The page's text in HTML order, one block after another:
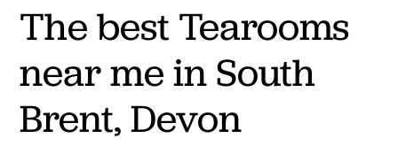
The best Tearooms
near me in South
Brent, Devon